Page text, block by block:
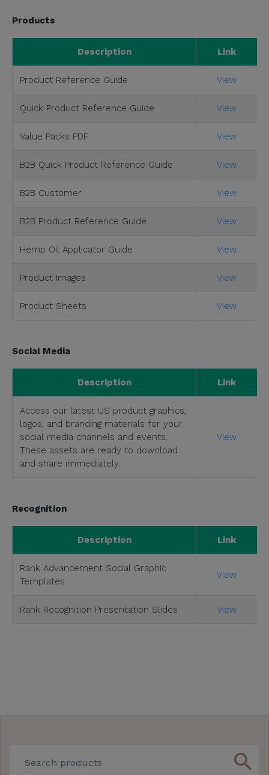
Products
Description Link
Product Reference Guide View
Quick Product Reference Guide View
Value Packs PDF View
B2B Quick Product Reference Guide View
B2B Customer View
B2B Product Reference Guide View
Hemp Oil Applicator Guide View
Product Images View
Product Sheets View
Social Media
Description Link
Access our latest US product graphics,
logos, and branding materials for your
social media channels and events.
These assets are ready to download
and share immediately.
View
Recognition
Description Link
Rank Advancement Social Graphic
Templates
View
Rank Recognition Presentation Slides View
search